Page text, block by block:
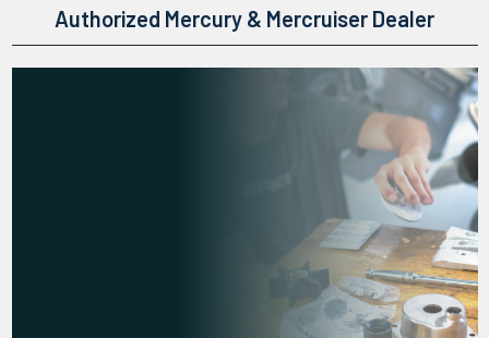
Authorized Mercury & Mercruiser Dealer